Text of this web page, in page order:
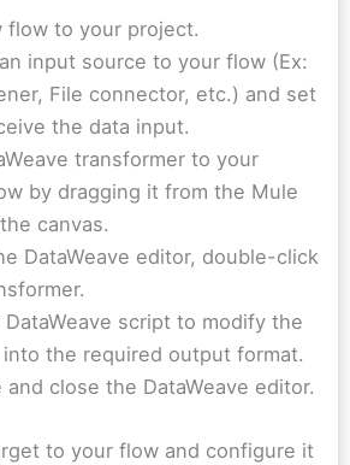
flow to your project.
input source to your flow (Ex:
File connector, etc.) and set
the data input.
transformer to your
by dragging it from the Mule
canvas.
DataWeave editor, double-click
script to modify the
the required output format.
and close the DataWeave editor.
to your flow and configure it